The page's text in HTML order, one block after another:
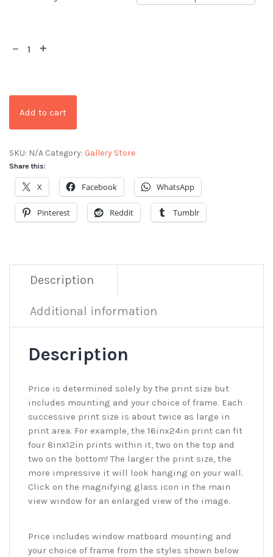
Add to cart
SKU: N/A Category: Gallery Store
Share this:
X Facebook WhatsApp
Pinterest Reddit Tumblr
Description
Additional information
Description
Price is determined solely by the print size but
includes mounting and your choice of frame. Each
successive print size is about twice as large in
print area. For example, the 16inx24in print can fit
four 8inx12in prints within it, two on the top and
two on the bottom! The larger the print size, the
more impressive it will look hanging on your wall.
Click on the magnifying glass icon in the main
view window for an enlarged view of the image.
Price includes window matboard mounting and
your choice of frame from the styles shown below